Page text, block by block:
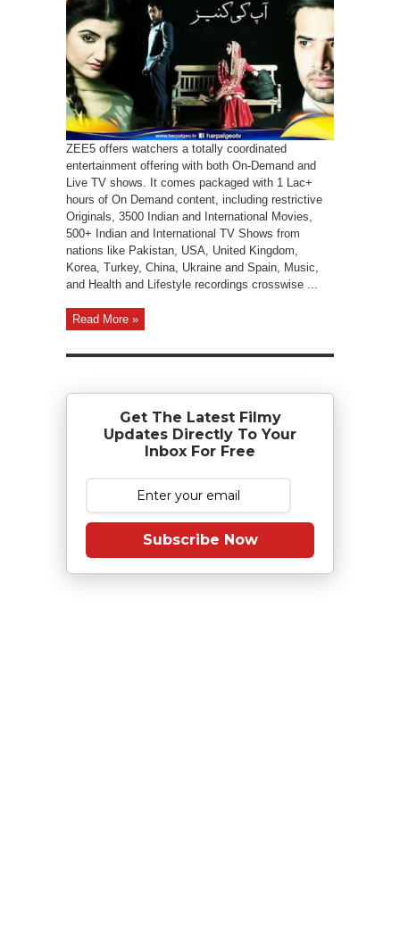
ZEE5 offers watchers a totally coordinated
entertainment offering with both On-Demand and
Live TV shows. It comes packaged with 1 Lac+
hours of On Demand content, including restrictive
Originals, 3500 Indian and International Movies,
500+ Indian and International TV Shows from
nations like Pakistan, USA, United Kingdom,
Korea, Turkey, China, Ukraine and Spain, Music,
and Health and Lifestyle recordings crosswise ...
Read More »
Get The Latest Filmy
Updates Directly To Your
Inbox For Free
Subscribe Now